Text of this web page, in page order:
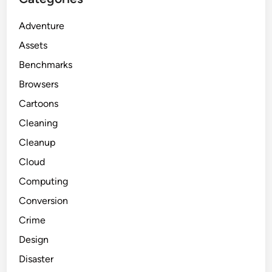
Adventure
Assets
Benchmarks
Browsers
Cartoons
Cleaning
Cleanup
Cloud
Computing
Conversion
Crime
Design
Disaster